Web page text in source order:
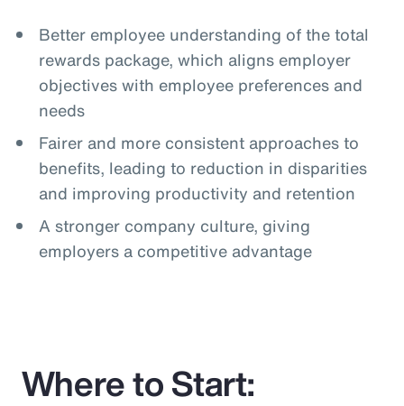
Better employee understanding of the total
rewards package, which aligns employer
objectives with employee preferences and
needs
Fairer and more consistent approaches to
benefits, leading to reduction in disparities
and improving productivity and retention
A stronger company culture, giving
employers a competitive advantage
Where to Start: